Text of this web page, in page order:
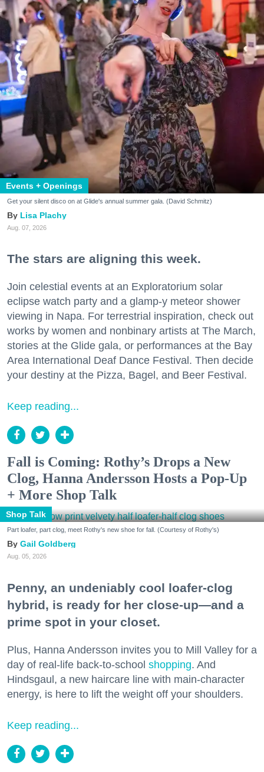
Events + Openings
Get your silent disco on at Glide's annual summer gala. (David Schmitz)
Lisa Plachy
Aug. 07, 2026
The stars are aligning this week.
Join celestial events at an Exploratorium solar
eclipse watch party and a glamp-y meteor shower
viewing in Napa. For terrestrial inspiration, check out
works by women and nonbinary artists at The March,
stories at the Glide gala, or performances at the Bay
Area International Deaf Dance Festival. Then decide
your destiny at the Pizza, Bagel, and Beer Festival.
Keep reading...
Fall is Coming: Rothy’s Drops a New
Clog, Hanna Andersson Hosts a Pop-Up
+ More Shop Talk
Shop Talk
Part loafer, part clog, meet Rothy's new shoe for fall. (Courtesy of Rothy's)
Gail Goldberg
Aug. 05, 2026
Penny, an undeniably cool loafer-clog
hybrid, is ready for her close-up—and a
prime spot in your closet.
Plus, Hanna Andersson invites you to Mill Valley for a
day of real-life back-to-school shopping. And
Hindsgaul, a new haircare line with main-character
energy, is here to lift the weight off your shoulders.
Keep reading...